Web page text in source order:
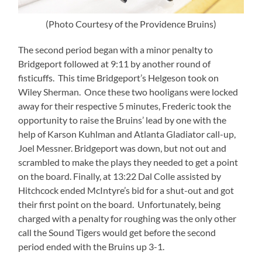
(Photo Courtesy of the Providence Bruins)
The second period began with a minor penalty to
Bridgeport followed at 9:11 by another round of
fisticuffs. This time Bridgeport’s Helgeson took on
Wiley Sherman. Once these two hooligans were locked
away for their respective 5 minutes, Frederic took the
opportunity to raise the Bruins’ lead by one with the
help of Karson Kuhlman and Atlanta Gladiator call-up,
Joel Messner. Bridgeport was down, but not out and
scrambled to make the plays they needed to get a point
on the board. Finally, at 13:22 Dal Colle assisted by
Hitchcock ended McIntyre’s bid for a shut-out and got
their first point on the board. Unfortunately, being
charged with a penalty for roughing was the only other
call the Sound Tigers would get before the second
period ended with the Bruins up 3-1.